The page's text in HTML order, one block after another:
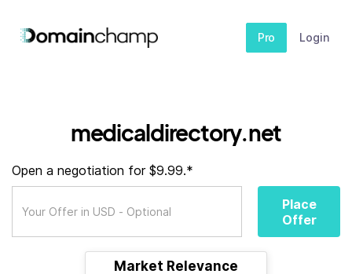
Pro Login
medicaldirectory.net
Open a negotiation for $9.99.*
Place
Offer
Market Relevance